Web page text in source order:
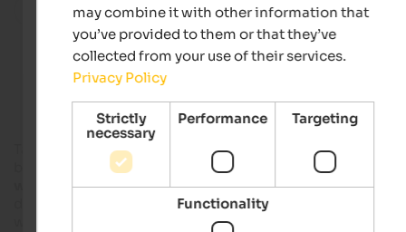
All localities in this region
Accommodations in Taufers in Münster
Taufers im Münstertal is located in
, directly on the
Rhaeto-Romanic Switzerland
and is the
westernmost village of South Tyrol. The national border
directly crosses the valley of Münstertal, also called Val
whereas large part of the valley is Swiss.
may combine it with other information that
you’ve provided to them or that they’ve
collected from your use of their services.
Privacy Policy
Strictly
necessary
Performance Targeting
Functionality